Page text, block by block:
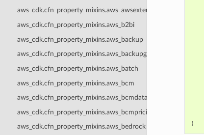
aws_cdk.cfn_property_mixins.aws_awsexternalanthropic
aws_cdk.cfn_property_mixins.aws_b2bi
aws_cdk.cfn_property_mixins.aws_backup
aws_cdk.cfn_property_mixins.aws_backupgateway
aws_cdk.cfn_property_mixins.aws_batch
aws_cdk.cfn_property_mixins.aws_bcm
aws_cdk.cfn_property_mixins.aws_bcmdataexports
aws_cdk.cfn_property_mixins.aws_bcmpricingcalculator
aws_cdk.cfn_property_mixins.aws_bedrock
)